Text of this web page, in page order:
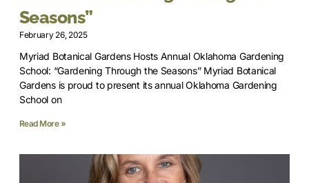
Seasons”
February 26, 2025
Myriad Botanical Gardens Hosts Annual Oklahoma Gardening
School: “Gardening Through the Seasons” Myriad Botanical
Gardens is proud to present its annual Oklahoma Gardening
School on
Read More »